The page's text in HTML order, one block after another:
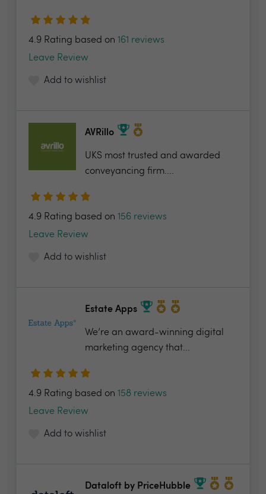
4.9 Rating based on 161 reviews
Leave Review
Add to wishlist
AVRillo
UKS most trusted and awarded
conveyancing firm....
4.9 Rating based on 156 reviews
Leave Review
Add to wishlist
Estate Apps
We’re an award-winning digital
marketing agency that...
4.9 Rating based on 158 reviews
Leave Review
Add to wishlist
Dataloft by PriceHubble